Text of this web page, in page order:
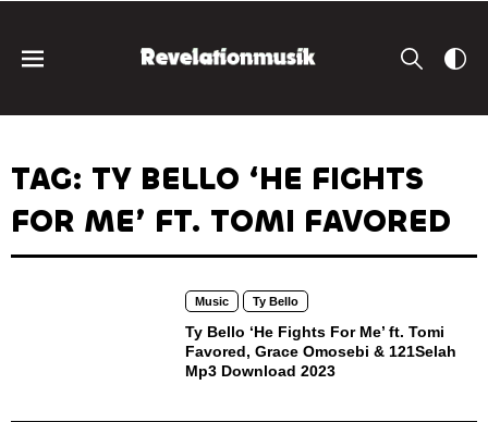
TAG: TY BELLO ‘HE FIGHTS
FOR ME’ FT. TOMI FAVORED
Music Ty Bello
Ty Bello ‘He Fights For Me’ ft. Tomi
Favored, Grace Omosebi & 121Selah
Mp3 Download 2023